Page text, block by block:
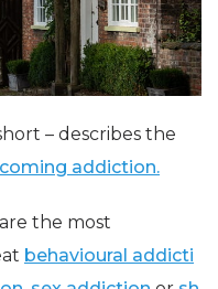
– describes the
addiction.
are the most
behavioural addicti